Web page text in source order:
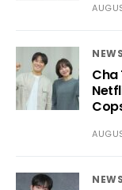
NEWS
Cha
NEWS